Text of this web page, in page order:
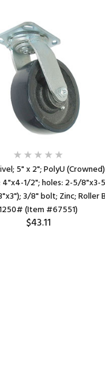
5" x 2"; PolyU
4"x4-1/2"; holes: 2-5/
3/8" bolt; Zinc; Roller
(Item #67551)
$43.11